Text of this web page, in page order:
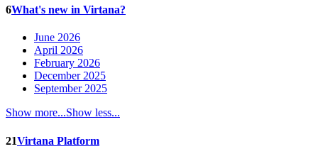
6What's new in Virtana?
June 2026
April 2026
February 2026
December 2025
September 2025
Show more...Show less...
21Virtana Platform